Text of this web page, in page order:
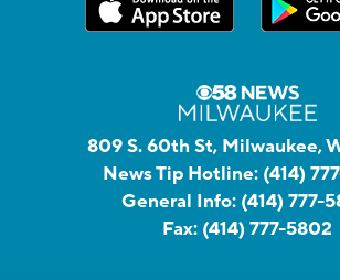
809 S. 60th St, Milwaukee,
News Tip Hotline: (414)
General Info: (414) 777-
Fax: (414) 777-5802